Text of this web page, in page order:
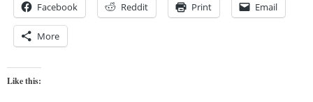
Facebook Reddit Print Email
More
Like this: